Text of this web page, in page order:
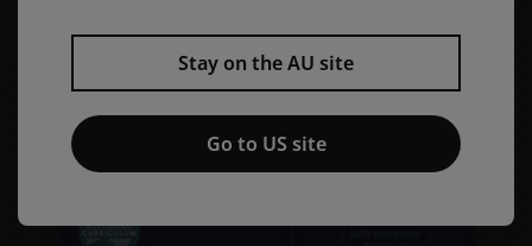
Stay on the AU site
Go to US site